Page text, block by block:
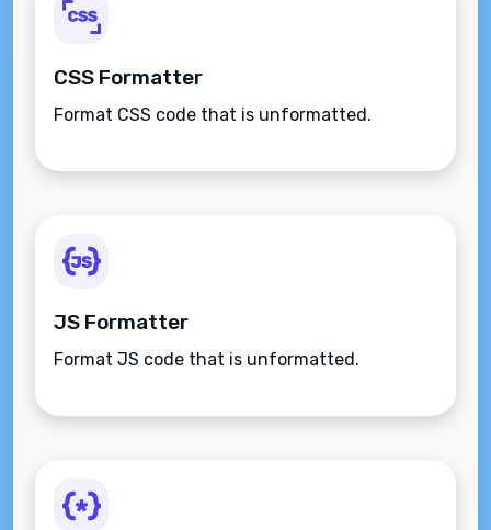
CSS Formatter
Format CSS code that is unformatted.
JS Formatter
Format JS code that is unformatted.